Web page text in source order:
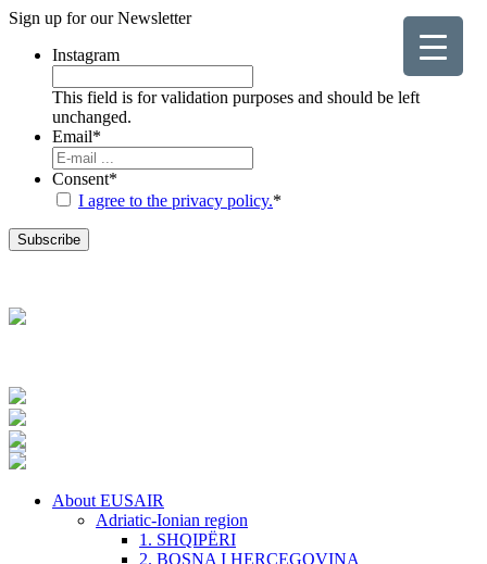
Sign up for ourNewsletter
Instagram
This field is for validation purposes and should be left
unchanged.
Email*
Consent*
I agree to the privacy policy.*
About EUSAIR
Adriatic-Ionian region
1. SHQIPËRI
2. BOSNA I HERCEGOVINA